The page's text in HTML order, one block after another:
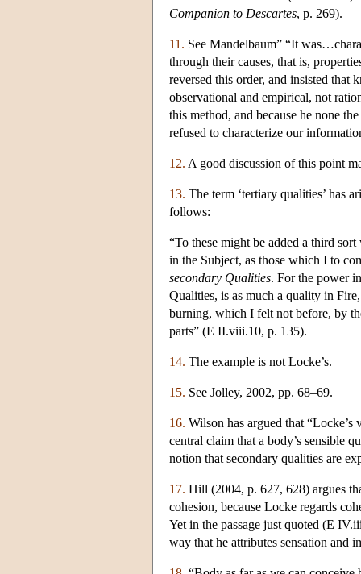
Companion to Descartes, p. 269).
11. See Mandelbaum” “It
through their causes, that is,
reversed this order, and insisted that
observational and empirical, not
this method, and because he none
refused to characterize our
12. A good discussion of this point
13. The term ‘tertiary qualities’ has
follows:
“To these might be added a third
in the Subject, as those which I to
secondary Qualities. For the power
Qualities, is as much a quality in
burning, which I felt not before, by
parts” (E II.viii.10, p. 135).
14. The example is not Locke’s.
15. See Jolley, 2002, pp. 68–69.
16. Wilson has argued that
central claim that a body’s sensible
notion that secondary qualities are
17. Hill (2004, p. 627, 628) argues
cohesion, because Locke regards
Yet in the passage just quoted (E
way that he attributes sensation and